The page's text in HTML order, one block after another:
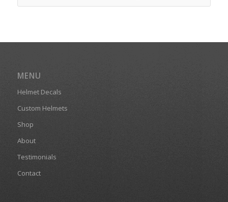
MENU
Helmet Decals
Custom Helmets
Shop
About
Testimonials
Contact